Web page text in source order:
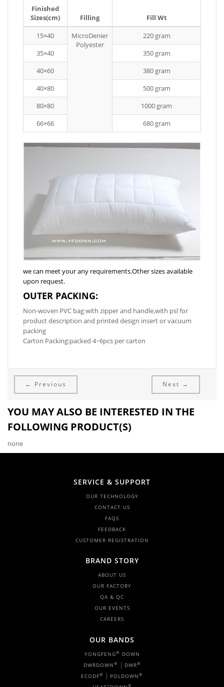
Finished
Sizes(cm)
Filling
Fill Wt
15×40
MicroDenier
Polyester
220 gram
35×40
350 gram
40×60
380 gram
40×80
500 gram
80×80
1000 gram
66×66
680 gram
we can meet your any requirements.Other sizes available
upon request.
OUTER PACKING:
Non-woven PVC bag with zipper and handle,with psl for
product description and printed design insert or vacuum
packing
Carton Packing:packed 4~6pcs per carton
← Previous Next →
YOU MAY ALSO BE INTERESTED IN THE
FOLLOWING PRODUCT(S)
none
SERVICE & SUPPORT
OUR TECHNOLOGY
CONTACT US
FAQS
FEEDBACK
CUSTOMER REGISTRATION
BRAND STORY
ABOUT US
OUR FACTORY
QA & QC
OUR EVENTS
CAREERS
OUR BANDS
YONGFENG® DOWN
DWRDOWN ® | DWR®
ECODF® | POLDOWN ®
+ ®